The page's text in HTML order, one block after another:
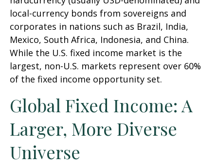
local-currency bonds from sovereigns and
corporates in nations such as Brazil, India,
Mexico, South Africa, Indonesia, and China.
While the U.S. fixed income market is the
largest, non-U.S. markets represent over 60%
of the fixed income opportunity set.
Global Fixed Income: A
Larger, More Diverse
Universe